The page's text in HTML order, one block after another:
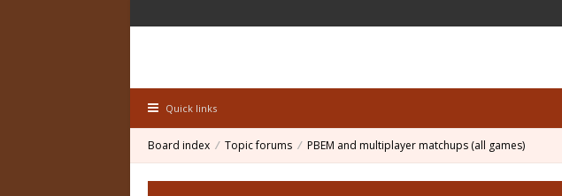
Quick links
Board index Topic forums PBEM and multiplayer matchups (all games)